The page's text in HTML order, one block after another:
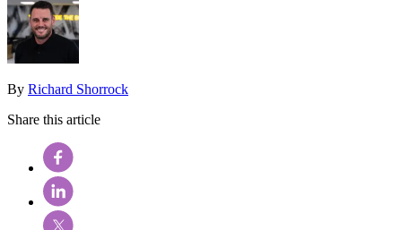
By Richard Shorrock
Share this article